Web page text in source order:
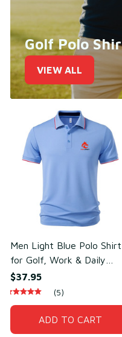
Golf Polo
VIEW ALL
Men Light Blue Polo Shirt
for Golf, Work & Daily
Wear – Lightweight
& Polyester
$37.95
(5)
ADD TO CART